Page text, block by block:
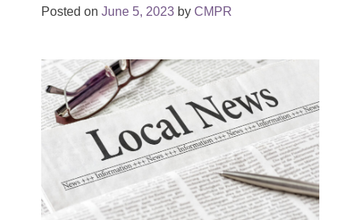
Posted on June 5, 2023by CMPR